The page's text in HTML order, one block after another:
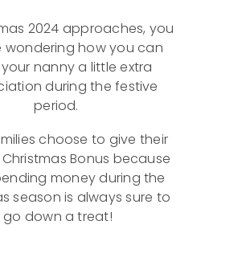
2024 approaches, you
wondering how you can
nanny a little extra
during the festive
period.
choose to give their
Bonus because
money during the
season is always sure to
go down a treat!